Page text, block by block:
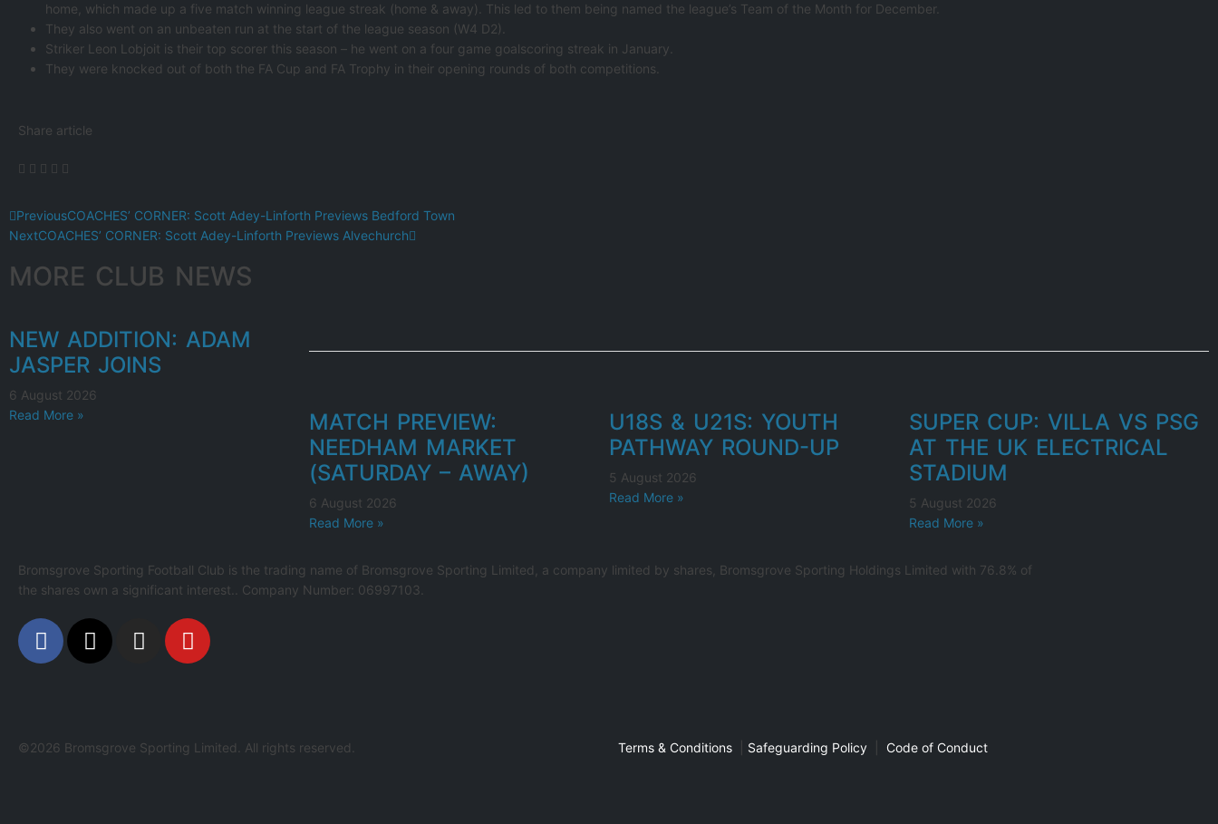
home, which made up a five match winning league streak (home & away). This led to them being named the league’s Team of the Month for December.
They also went on an unbeaten run at the start of the league season (W4 D2).
Striker Leon Lobjoit is their top scorer this season – he went on a four game goalscoring streak in January.
They were knocked out of both the FA Cup and FA Trophy in their opening rounds of both competitions.
Share article
PreviousCOACHES’ CORNER: Scott Adey-Linforth Previews Bedford Town
NextCOACHES’ CORNER: Scott Adey-Linforth Previews Alvechurch
MORE CLUB NEWS
NEW ADDITION: ADAM
JASPER JOINS
6 August 2026
Read More »
MATCH PREVIEW:
NEEDHAM MARKET
(SATURDAY – AWAY)
6 August 2026
Read More »
U18S & U21S: YOUTH
PATHWAY ROUND-UP
5 August 2026
Read More »
SUPER CUP: VILLA VS PSG
AT THE UK ELECTRICAL
STADIUM
5 August 2026
Read More »
Bromsgrove Sporting Football Club is the trading name of Bromsgrove Sporting Limited, a company limited by shares, Bromsgrove Sporting Holdings Limited with 76.8% of
the shares own a significant interest.. Company Number: 06997103.
©2026 Bromsgrove Sporting Limited. All rights reserved. Terms & Conditions Safeguarding Policy Code of Conduct